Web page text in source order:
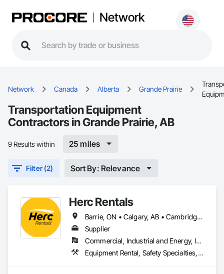
Network
Network Canada Alberta Grande Prairie
Transportation Equipment
Contractors in Grande Prairie, AB
9 Results within 25 miles
Filter (2) Sort By: Relevance
Herc Rentals
Barrie, ON • Calgary, AB • Cambridge, ON • Edmonton, AB • Fort Saskatchewan, AB • Fort St John, BC • Grande Prairie, AB • High River, AB • Kingston, ON • London, ON • Mississauga, ON • Oshawa, ON • Ottawa, ON • Red Deer, AB • Regina, SK • Sarnia, ON • Saskatoon, SK • St Albert, AB • Surrey, BC • Vancouver, BC • Vaughan, ON • Windsor, ON
Supplier
Commercial, Industrial and Energy, Infrastructure, Institutional, Residential
Equipment Rental, Safety Specialties, Transportation Equipment